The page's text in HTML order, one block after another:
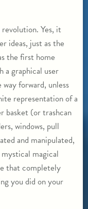
Yes, it
ideas, just as the
the first home
a graphical user
forward, unless
representation of a
basket (or trashcan
windows, pull
and manipulated,
magical
that completely
you did on your